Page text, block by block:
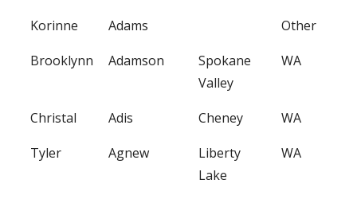
Korinne
Adams
Other
Brooklynn
Adamson
Spokane
Valley
WA
Christal Adis Cheney
WA
Tyler
Agnew
Liberty
Lake
WA